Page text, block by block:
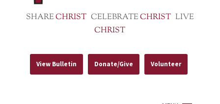
SHARECHRIST CELEBRATECHRIST LIVE
CHRIST
View Bulletin Donate/Give Volunteer